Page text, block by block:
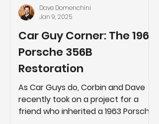
Car Guy Corner: The 1963
Porsche 356B
Restoration
As Car Guys do, Corbin and Dave
recently took on a project for a
friend who inherited a 1963 Porsche
Dave Domenchini
Jan 9, 2025